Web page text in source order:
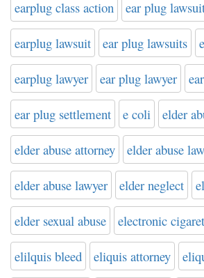
earplug class action ear plug
earplug lawsuit ear plug lawsuits
earplug lawyer ear plug lawyer
ear plug settlement e coli elder
elder abuse attorney elder abuse
elder abuse lawyer elder neglect
elder sexual abuse electronic
elilquis bleed eliquis attorney